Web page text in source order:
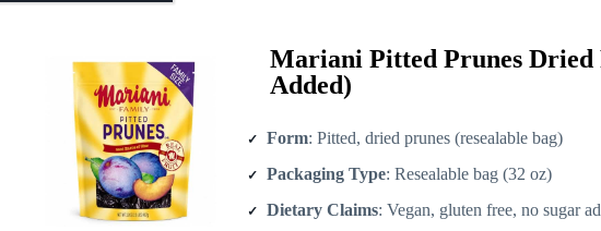
Mariani Pitted Prunes
Added)
Form: Pitted, dried prunes (resealable bag)
Packaging Type: Resealable bag (32 oz)
Dietary Claims: Vegan, gluten free, no sugar